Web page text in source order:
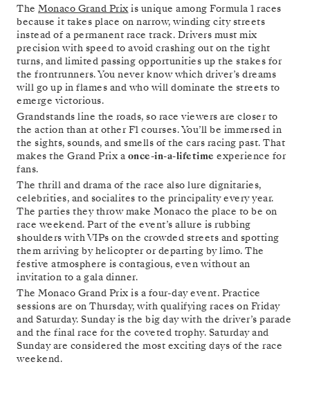
The Monaco Grand Prix is unique among Formula 1 races
because it takes place on narrow, winding city streets
instead of a permanent race track. Drivers must mix
precision with speed to avoid crashing out on the tight
turns, and limited passing opportunities up the stakes for
the frontrunners. You never know which driver’s dreams
will go up in flames and who will dominate the streets to
emerge victorious.
Grandstands line the roads, so race viewers are closer to
the action than at other F1 courses. You’ll be immersed in
the sights, sounds, and smells of the cars racing past. That
makes the Grand Prix a once-in-a-lifetime experience for
fans.
The thrill and drama of the race also lure dignitaries,
celebrities, and socialites to the principality every year.
The parties they throw make Monaco the place to be on
race weekend. Part of the event’s allure is rubbing
shoulders with VIPs on the crowded streets and spotting
them arriving by helicopter or departing by limo. The
festive atmosphere is contagious, even without an
invitation to a gala dinner.
The Monaco Grand Prix is a four-day event. Practice
sessions are on Thursday, with qualifying races on Friday
and Saturday. Sunday is the big day with the driver’s parade
and the final race for the coveted trophy. Saturday and
Sunday are considered the most exciting days of the race
weekend.